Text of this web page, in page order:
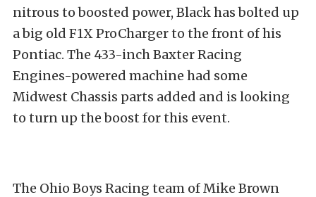
nitrous to boosted power, Black has bolted up
a big old F1X ProCharger to the front of his
Pontiac. The 433-inch Baxter Racing
Engines-powered machine had some
Midwest Chassis parts added and is looking
to turn up the boost for this event.
The Ohio Boys Racing team of Mike Brown